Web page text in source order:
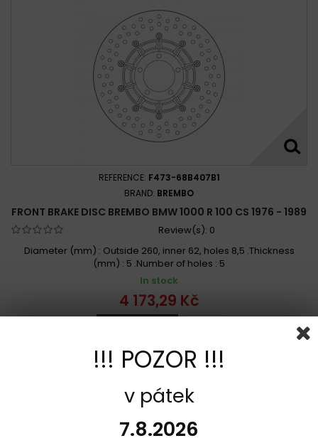
REFERENCE: F473-68B407B1
BRAND: BREMBO
FRONT BRAKE DISC BREMBO BMW 1000 R 100 CS 1976 - 1989
Review(s): 0
Diameter (mm) : Outside 260, inner 62, holes 8,5 .Thickness
(mm) : 5 .Number of holes : 5
In stock
4 173,29 Kč
Add to Compare
!!! POZOR !!!
v pátek
7.8.2026